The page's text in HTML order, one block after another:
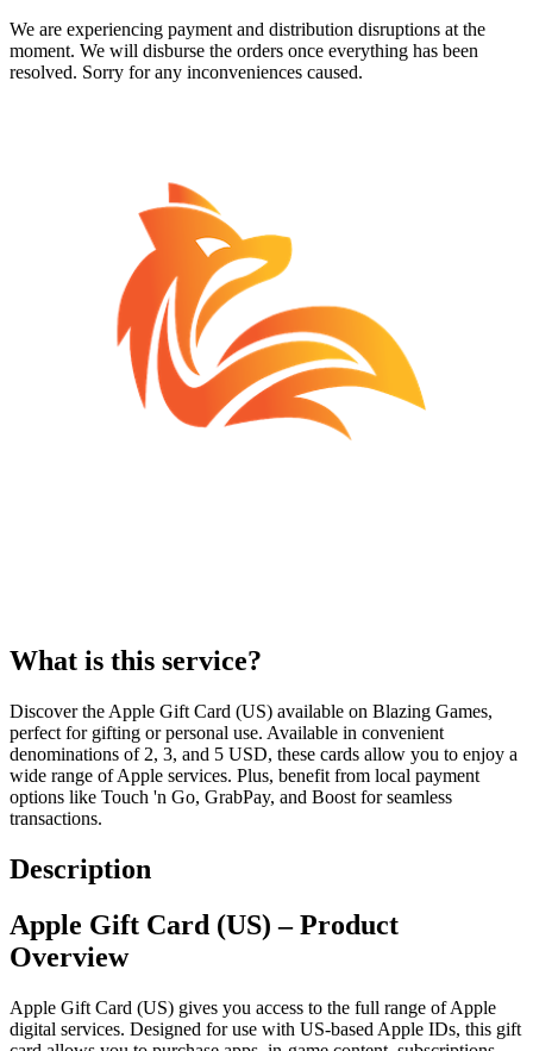
We are experiencing payment and distribution disruptions at the
moment. We will disburse the orders once everything has been
resolved. Sorry for any inconveniences caused.
What is this service?
Discover the Apple Gift Card (US) available on Blazing Games,
perfect for gifting or personal use. Available in convenient
denominations of 2, 3, and 5 USD, these cards allow you to enjoy a
wide range of Apple services. Plus, benefit from local payment
options like Touch 'n Go, GrabPay, and Boost for seamless
transactions.
Description
Apple Gift Card (US) – Product
Overview
Apple Gift Card (US) gives you access to the full range of Apple
digital services. Designed for use with US-based Apple IDs, this gift